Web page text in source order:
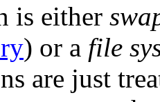
is either
) or a file
are just